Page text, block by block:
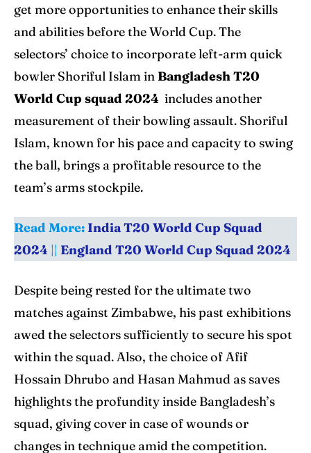
get more opportunities to enhance their skills
and abilities before the World Cup. The
selectors’ choice to incorporate left-arm quick
bowler Shoriful Islam in Bangladesh T20
World Cup squad 2024 includes another
measurement of their bowling assault. Shoriful
Islam, known for his pace and capacity to swing
the ball, brings a profitable resource to the
team’s arms stockpile.
Read More: India T20 World Cup Squad
2024 || England T20 World Cup Squad 2024
Despite being rested for the ultimate two
matches against Zimbabwe, his past exhibitions
awed the selectors sufficiently to secure his spot
within the squad. Also, the choice of Afif
Hossain Dhrubo and Hasan Mahmud as saves
highlights the profundity inside Bangladesh’s
squad, giving cover in case of wounds or
changes in technique amid the competition.